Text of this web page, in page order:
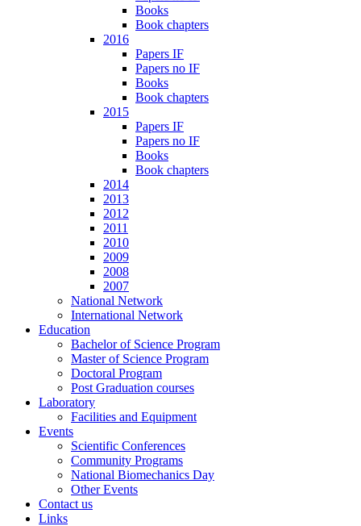
Books
Book chapters
2016
Papers IF
Papers no IF
Books
Book chapters
2015
Papers IF
Papers no IF
Books
Book chapters
2014
2013
2012
2011
2010
2009
2008
2007
National Network
International Network
Education
Bachelor of Science Program
Master of Science Program
Doctoral Program
Post Graduation courses
Laboratory
Facilities and Equipment
Events
Scientific Conferences
Community Programs
National Biomechanics Day
Other Events
Contact us
Links